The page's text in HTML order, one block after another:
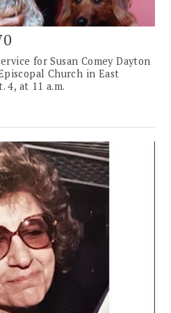
for Susan Comey Dayton
Church in East
4, at 11 a.m.